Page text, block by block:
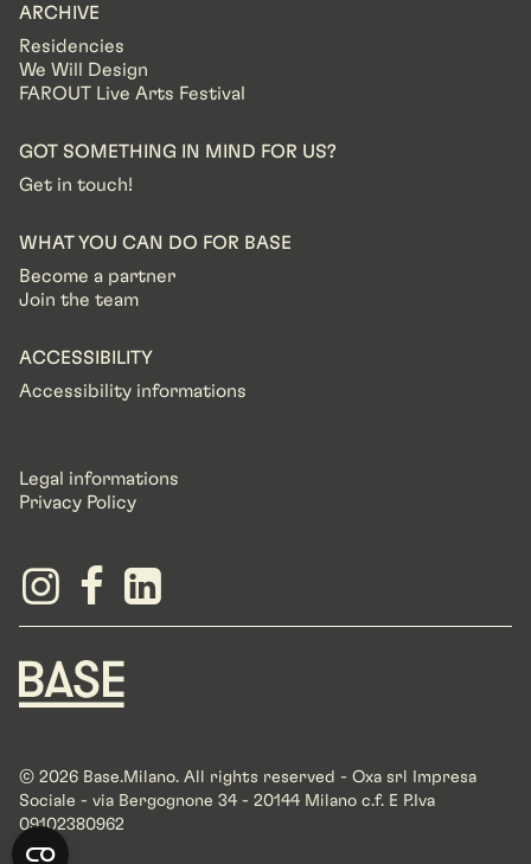
ARCHIVE
Residencies
We Will Design
FAROUT Live Arts Festival
GOT SOMETHING IN MIND FOR US?
Get in touch!
WHAT YOU CAN DO FOR BASE
Become a partner
Join the team
ACCESSIBILITY
Accessibility informations
Legal informations
Privacy Policy
© 2026 Base.Milano. All rights reserved - Oxa srl Impresa
Sociale - via Bergognone 34 - 20144 Milano c.f. E P.Iva
09102380962